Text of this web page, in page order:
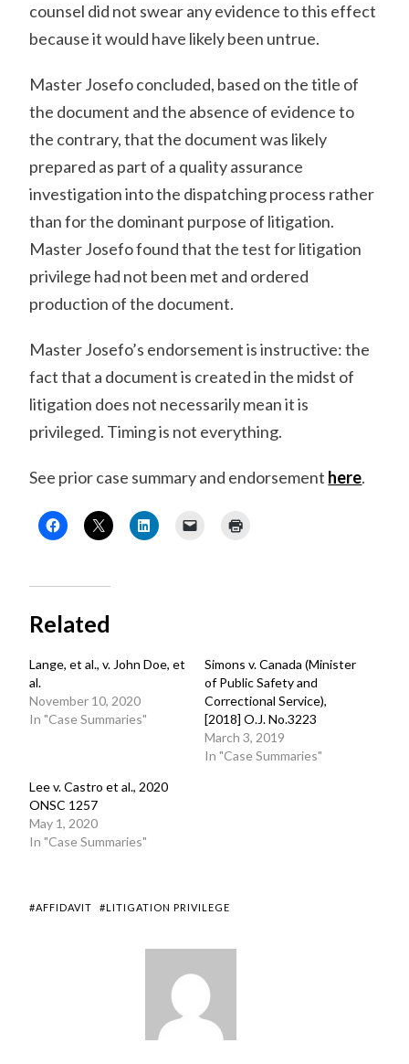
counsel did not swear any evidence to this effect
because it would have likely been untrue.
Master Josefo concluded, based on the title of
the document and the absence of evidence to
the contrary, that the document was likely
prepared as part of a quality assurance
investigation into the dispatching process rather
than for the dominant purpose of litigation.
Master Josefo found that the test for litigation
privilege had not been met and ordered
production of the document.
Master Josefo’s endorsement is instructive: the
fact that a document is created in the midst of
litigation does not necessarily mean it is
privileged. Timing is not everything.
See prior case summary and endorsement here.
Related
Lange, et al., v. John Doe, et
al.
November 10, 2020
In "Case Summaries"
Simons v. Canada (Minister
of Public Safety and
Correctional Service),
[2018] O.J. No.3223
March 3, 2019
In "Case Summaries"
Lee v. Castro et al., 2020
ONSC 1257
May 1, 2020
In "Case Summaries"
#AFFIDAVIT #LITIGATION PRIVILEGE